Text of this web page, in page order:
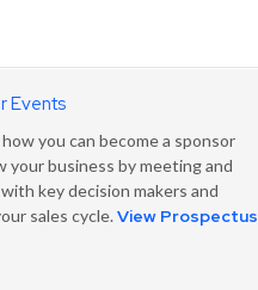
Events
you can become a sponsor
your business by meeting and
key decision makers and
sales cycle.View Prospectus